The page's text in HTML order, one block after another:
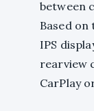
between
Based on
IPS
rearview
CarPlay